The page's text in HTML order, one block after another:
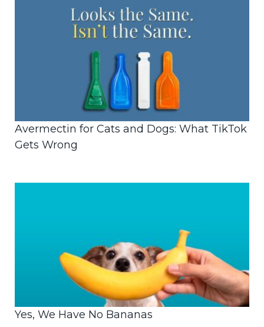
Avermectin for Cats and Dogs: What TikTok
Gets Wrong
Yes, We Have No Bananas